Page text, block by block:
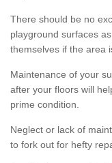
There should be no
playground surfaces
themselves if the area
Maintenance of your
after your floors will
prime condition.
Neglect or lack of
to fork out for hefty